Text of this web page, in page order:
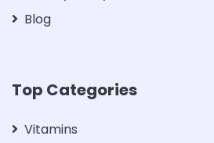
Blog
Top Categories
Vitamins